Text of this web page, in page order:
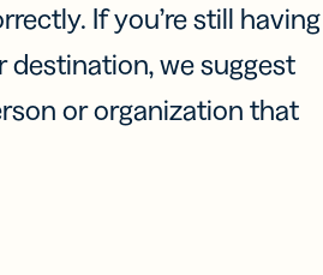
If you’re still having
we suggest
or organization that